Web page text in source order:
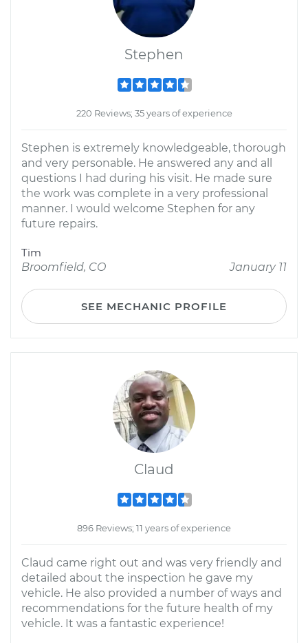
Stephen
220 Reviews; 35 years of experience
Stephen is extremely knowledgeable, thorough
and very personable. He answered any and all
questions I had during his visit. He made sure
the work was complete in a very professional
manner. I would welcome Stephen for any
future repairs.
Tim
Broomfield, CO
January 11
SEE MECHANIC PROFILE
Claud
896 Reviews; 11 years of experience
Claud came right out and was very friendly and
detailed about the inspection he gave my
vehicle. He also provided a number of ways and
recommendations for the future health of my
vehicle. It was a fantastic experience!